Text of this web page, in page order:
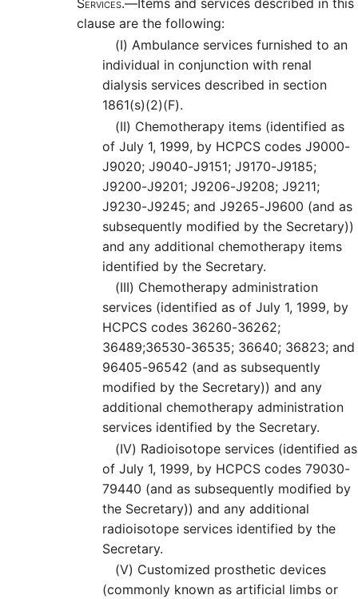
Services.—Items and services described in this
clause are the following:
(I) Ambulance services furnished to an
individual in conjunction with renal
dialysis services described in section
1861(s)(2)(F).
(II) Chemotherapy items (identified as
of July 1, 1999, by HCPCS codes J9000-
J9020; J9040-J9151; J9170-J9185;
J9200-J9201; J9206-J9208; J9211;
J9230-J9245; and J9265-J9600 (and as
subsequently modified by the Secretary))
and any additional chemotherapy items
identified by the Secretary.
(III) Chemotherapy administration
services (identified as of July 1, 1999, by
HCPCS codes 36260-36262;
36489;36530-36535; 36640; 36823; and
96405-96542 (and as subsequently
modified by the Secretary)) and any
additional chemotherapy administration
services identified by the Secretary.
(IV) Radioisotope services (identified as
of July 1, 1999, by HCPCS codes 79030-
79440 (and as subsequently modified by
the Secretary)) and any additional
radioisotope services identified by the
Secretary.
(V) Customized prosthetic devices
(commonly known as artificial limbs or